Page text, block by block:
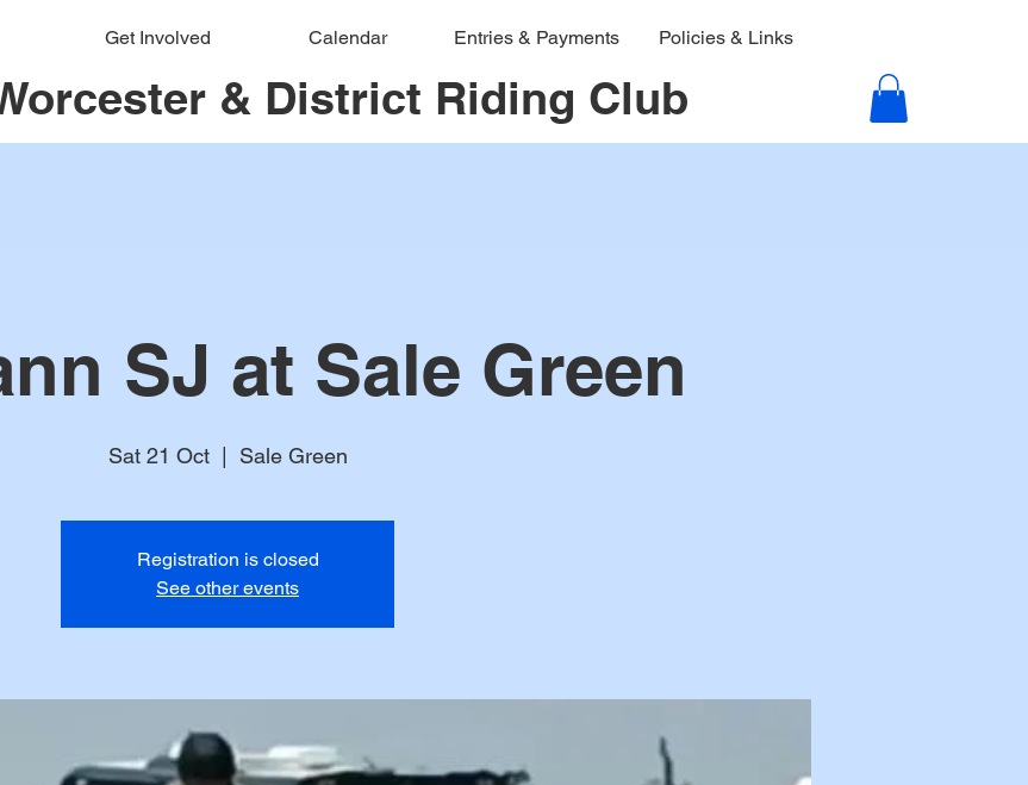
Get Involved Calendar Entries & Payments Policies & Links
& District Riding Club
SJ at Sale Green
Sat 21 Oct
  |
Sale Green
Registration is closed
See other events